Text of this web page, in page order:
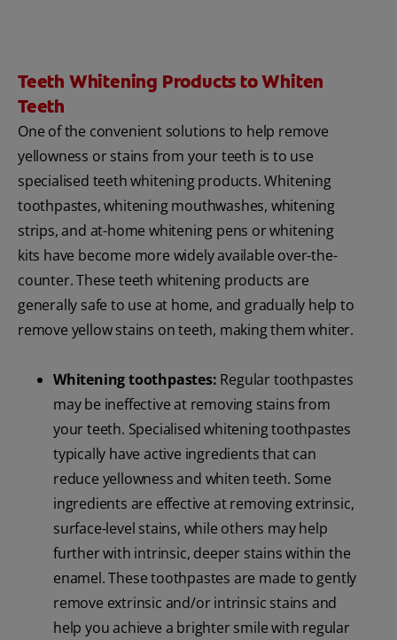
Teeth Whitening Products to Whiten
Teeth
One of the convenient solutions to help remove
yellowness or stains from your teeth is to use
specialised teeth whitening products. Whitening
toothpastes, whitening mouthwashes, whitening
strips, and at-home whitening pens or whitening
kits have become more widely available over-the-
counter. These teeth whitening products are
generally safe to use at home, and gradually help to
remove yellow stains on teeth, making them whiter.
Whitening toothpastes: Regular toothpastes
may be ineffective at removing stains from
your teeth. Specialised whitening toothpastes
typically have active ingredients that can
reduce yellowness and whiten teeth. Some
ingredients are effective at removing extrinsic,
surface-level stains, while others may help
further with intrinsic, deeper stains within the
enamel. These toothpastes are made to gently
remove extrinsic and/or intrinsic stains and
help you achieve a brighter smile with regular